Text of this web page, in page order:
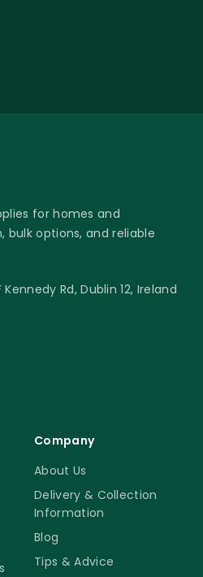
for homes and
bulk options, and reliable
Rd, Dublin 12, Ireland
Company
About Us
Delivery & Collection
Information
Blog
Tips & Advice